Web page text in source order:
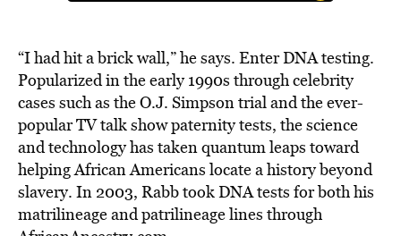
“I had hit a brick wall,” he says. Enter DNA testing.
Popularized in the early 1990s through celebrity
cases such as the O.J. Simpson trial and the ever-
popular TV talk show paternity tests, the science
and technology has taken quantum leaps toward
helping African Americans locate a history beyond
slavery. In 2003, Rabb took DNA tests for both his
matrilineage and patrilineage lines through